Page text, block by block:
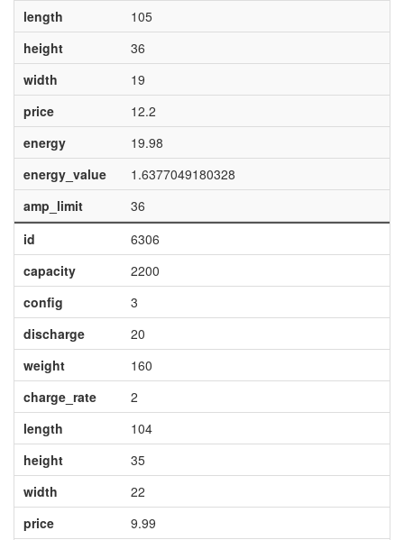
length
105
height
36
width
19
price
12.2
energy
19.98
energy_value
1.6377049180328
amp_limit
36
id
6306
capacity
2200
config
3
discharge
20
weight
160
charge_rate
2
length
104
height
35
width
22
price
9.99